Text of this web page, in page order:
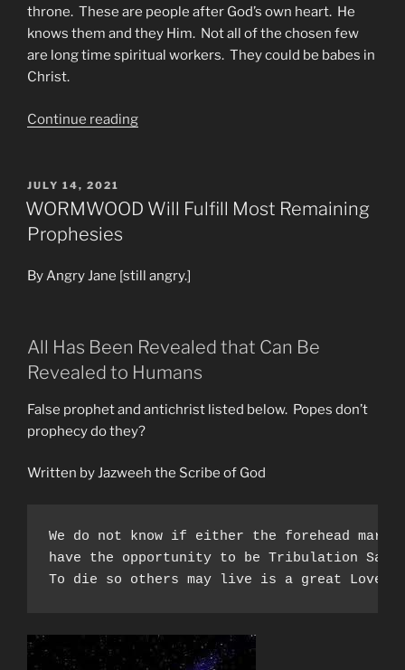
throne. These are people after God’s own heart. He
knows them and they Him. Not all of the chosen few
are long time spiritual workers. They could be babes in
Christ.
Continue reading“When
144
Saints”
POSTED
ON
JULY 14, 2021
WORMWOOD Will Fulfill Most Remaining
Prophesies
By Angry Jane [still angry.]
All Has Been Revealed that Can Be
Revealed to Humans
False prophet and antichrist listed below. Popes don’t
prophecy do they?
Written by Jazweeh the Scribe of God
We do not know if either the forehead
have the opportunity to be Tribulation
To die so others may live is a great